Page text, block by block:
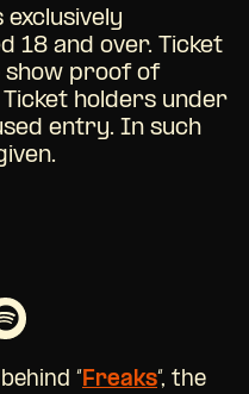
18 and over. Ticket
show proof of
holders under
entry. In such
“Freaks“, the